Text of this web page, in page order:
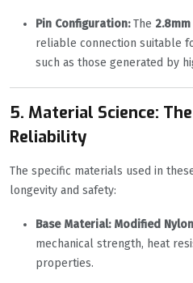
Pin Configuration:The
reliable connection suitable
such as those generated by
5. Material Science:
Reliability
The specific materials used in
longevity and safety:
Base Material: Modified
mechanical strength, heat
properties.